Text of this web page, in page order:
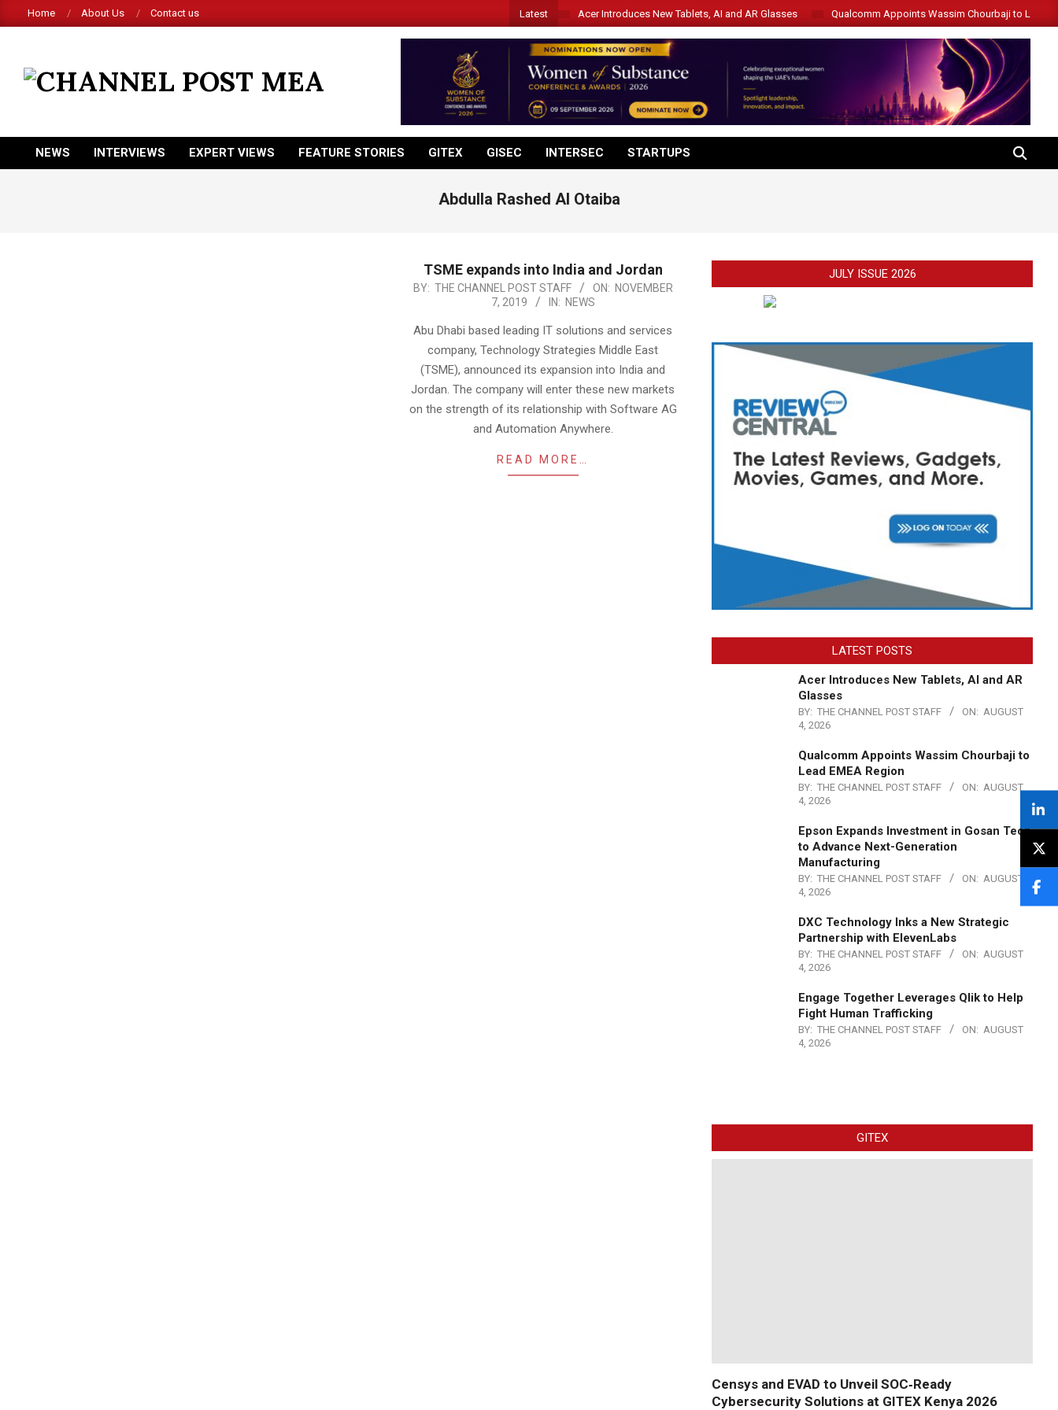
to
Home About Us Contact us Latest Acer Introduces New Tablets, AI and AR Glasses Qualcomm Appoints Wassim Chourbaji to Lead
POST
MEA
Primary
NEWS INTERVIEWS EXPERT VIEWS FEATURE STORIES GITEX GISEC INTERSEC STARTUPS SEARCH
Abdulla Rashed Al Otaiba
TSME expands into India and Jordan
2019-
07
BY: THE CHANNEL POST STAFF ON: NOVEMBER
7, 2019
IN: NEWS
Abu Dhabi based leading IT solutions and services
company, Technology Strategies Middle East
(TSME), announced its expansion into India and
Jordan. The company will enter these new markets
on the strength of its relationship with Software AG
and Automation Anywhere.
READ MORE…
JULY ISSUE 2026
LATEST POSTS
Acer Introduces New Tablets, AI and AR
Glasses
BY: THE CHANNEL POST STAFF ON: AUGUST
4, 2026
Qualcomm Appoints Wassim Chourbaji to
Lead EMEA Region
BY: THE CHANNEL POST STAFF ON: AUGUST
4, 2026
Epson Expands Investment in Gosan Tech
to Advance Next-Generation
Manufacturing
BY: THE CHANNEL POST STAFF ON: AUGUST
4, 2026
DXC Technology Inks a New Strategic
Partnership with ElevenLabs
BY: THE CHANNEL POST STAFF ON: AUGUST
4, 2026
Engage Together Leverages Qlik to Help
Fight Human Trafficking
BY: THE CHANNEL POST STAFF ON: AUGUST
4, 2026
GITEX
Censys and EVAD to Unveil SOC‑Ready
Cybersecurity Solutions at GITEX Kenya 2026